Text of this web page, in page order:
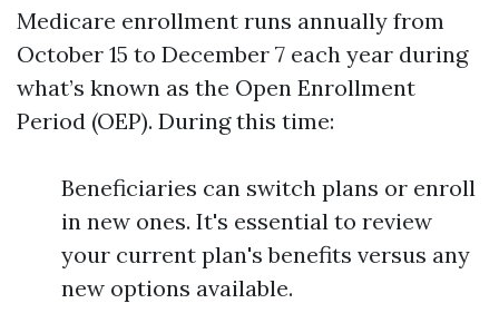
Medicare enrollment runs annually from
October 15 to December 7 each year during
what’s known as the Open Enrollment
Period (OEP). During this time:
Beneficiaries can switch plans or enroll
in new ones. It's essential to review
your current plan's benefits versus any
new options available.